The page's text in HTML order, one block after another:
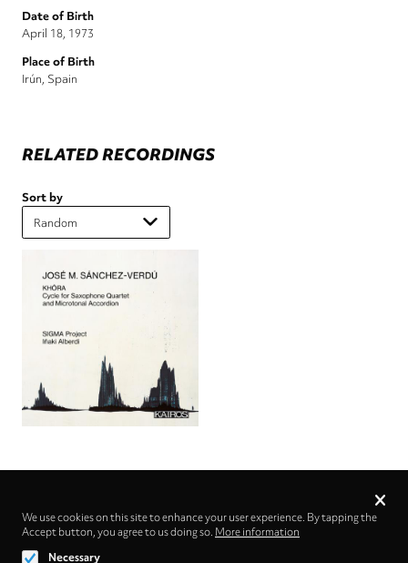
Date of Birth
April 18, 1973
Place of Birth
Irún, Spain
RELATED RECORDINGS
Sort by
Follow us on
Privacy
We use cookies on this site to enhance your user experience. By tapping the
Accept button, you agree to us doing so. More information
Necessary